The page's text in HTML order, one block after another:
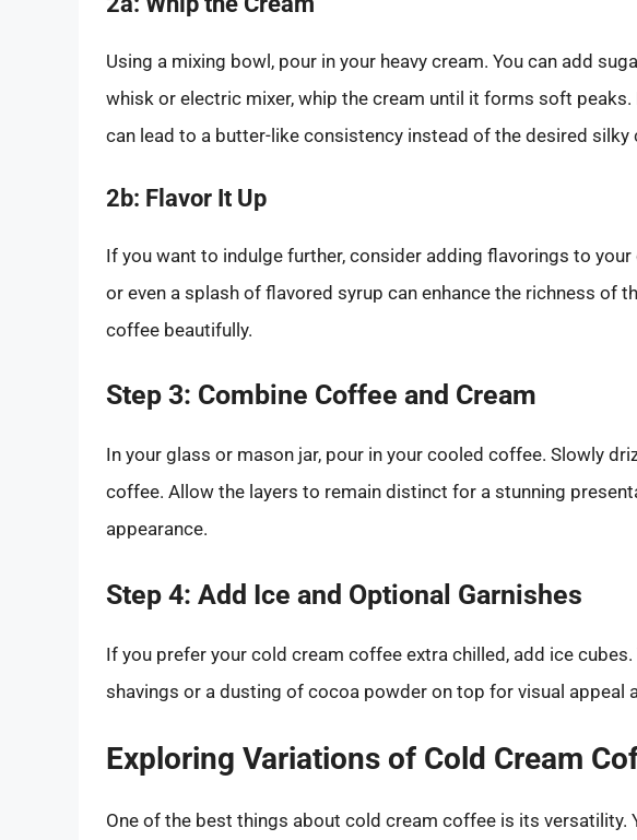
Using a mixing bowl, pour in your heavy cream. You can add
whisk or electric mixer, whip the cream until it forms soft
can lead to a butter-like consistency instead of the desired silky
2b: Flavor It Up
If you want to indulge further, consider adding flavorings to
or even a splash of flavored syrup can enhance the richness of
coffee beautifully.
Step 3: Combine Coffee and Cream
In your glass or mason jar, pour in your cooled coffee. Slowly
coffee. Allow the layers to remain distinct for a stunning
appearance.
Step 4: Add Ice and Optional Garnishes
If you prefer your cold cream coffee extra chilled, add ice
shavings or a dusting of cocoa powder on top for visual appeal
Exploring Variations of Cold Cream
One of the best things about cold cream coffee is its versatility.